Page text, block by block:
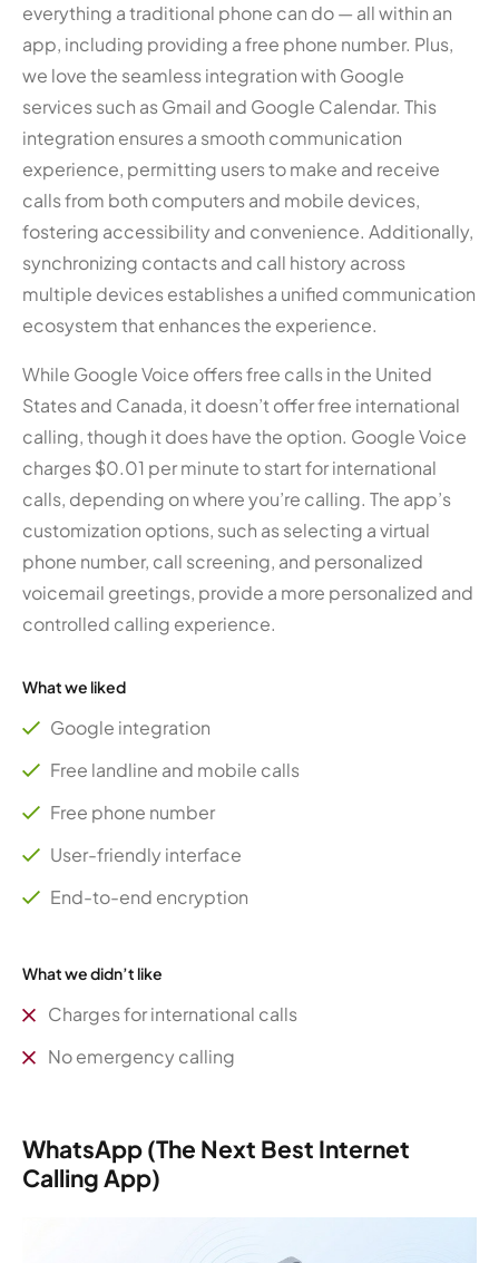
everything a traditional phone can do — all within an
app, including providing a free phone number. Plus,
we love the seamless integration with Google
services such as Gmail and Google Calendar. This
integration ensures a smooth communication
experience, permitting users to make and receive
calls from both computers and mobile devices,
fostering accessibility and convenience. Additionally,
synchronizing contacts and call history across
multiple devices establishes a unified communication
ecosystem that enhances the experience.
While Google Voice offers free calls in the United
States and Canada, it doesn’t offer free international
calling, though it does have the option. Google Voice
charges $0.01 per minute to start for international
calls, depending on where you’re calling. The app’s
customization options, such as selecting a virtual
phone number, call screening, and personalized
voicemail greetings, provide a more personalized and
controlled calling experience.
What we liked
Google integration
Free landline and mobile calls
Free phone number
User-friendly interface
End-to-end encryption
What we didn’t like
Charges for international calls
No emergency calling
WhatsApp (The Next Best Internet
Calling App)